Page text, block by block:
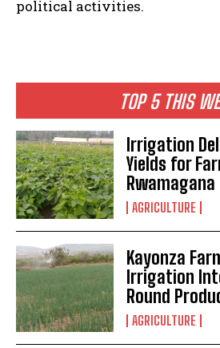
TOP 5 THIS
Irrigation
Yields for
AGRICULTURE
Kayonza
Irrigation
Round
AGRICULTURE
political activities.